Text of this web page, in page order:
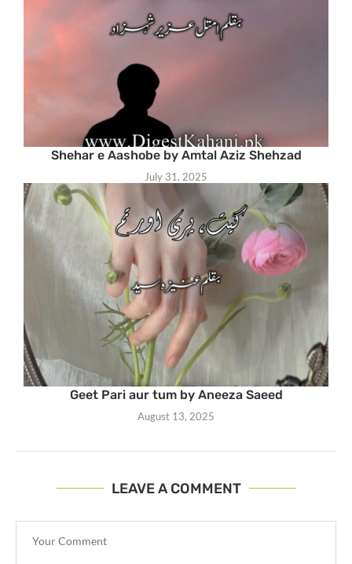
Shehar e Aashobe by Amtal Aziz Shehzad
July 31, 2025
Geet Pari aur tum by Aneeza Saeed
August 13, 2025
LEAVE A COMMENT